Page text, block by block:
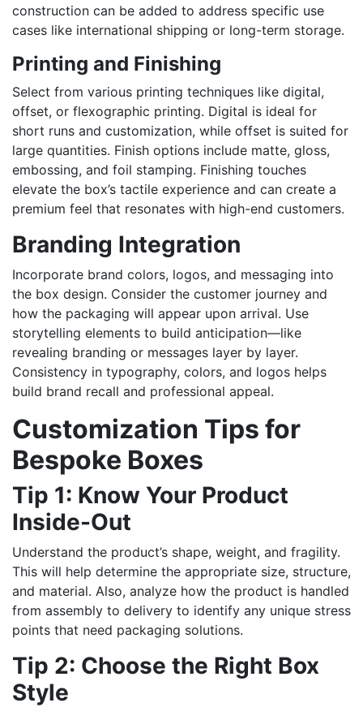
construction can be added to address specific use
cases like international shipping or long-term storage.
Printing and Finishing
Select from various printing techniques like digital,
offset, or flexographic printing. Digital is ideal for
short runs and customization, while offset is suited for
large quantities. Finish options include matte, gloss,
embossing, and foil stamping. Finishing touches
elevate the box’s tactile experience and can create a
premium feel that resonates with high-end customers.
Branding Integration
Incorporate brand colors, logos, and messaging into
the box design. Consider the customer journey and
how the packaging will appear upon arrival. Use
storytelling elements to build anticipation—like
revealing branding or messages layer by layer.
Consistency in typography, colors, and logos helps
build brand recall and professional appeal.
Customization Tips for
Bespoke Boxes
Tip 1: Know Your Product
Inside-Out
Understand the product’s shape, weight, and fragility.
This will help determine the appropriate size, structure,
and material. Also, analyze how the product is handled
from assembly to delivery to identify any unique stress
points that need packaging solutions.
Tip 2: Choose the Right Box
Style